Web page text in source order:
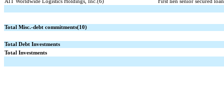
AIT Worldwide Logistics Holdings, Inc.(6) First lien senior secured loan
Total Misc.-debt commitments(10)
Total Debt Investments
Total Investments